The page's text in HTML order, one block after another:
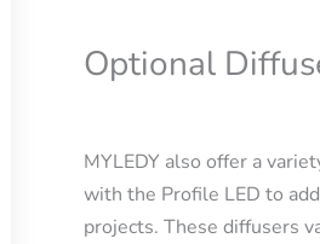
Optional
MYLEDY also offer a
with the Profile LED to
projects. These diffusers